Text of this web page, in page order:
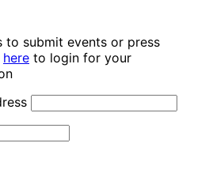
to submit events or press
here to login for your